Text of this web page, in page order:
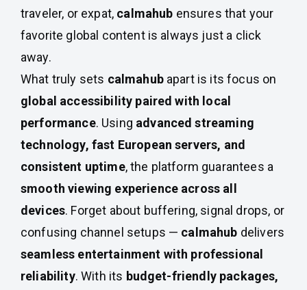
traveler, or expat, calmahub ensures that your
favorite global content is always just a click
away.
What truly sets calmahubapart is its focus on
global accessibility paired with local
performance. Using advanced streaming
technology, fast European servers, and
consistent uptime, the platform guarantees a
smooth viewing experience across all
devices. Forget about buffering, signal drops, or
confusing channel setups — calmahub delivers
seamless entertainment with professional
reliability. With its budget-friendly packages,